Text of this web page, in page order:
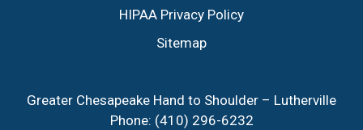
HIPAA Privacy Policy
Sitemap
Greater Chesapeake Hand to Shoulder – Lutherville
Phone: (410) 296-6232